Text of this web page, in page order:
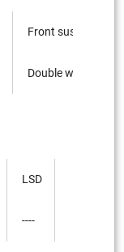
Front suspension
Double wishbone
LSD
----